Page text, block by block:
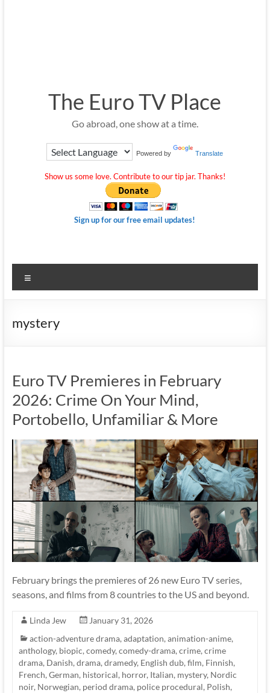
The Euro TV Place
Go abroad, one show at a time.
Powered by Translate
Show us some love. Contribute to our tip jar. Thanks!
Sign up for our free email updates!
mystery
Euro TV Premieres in February
2026: Crime On Your Mind,
Portobello, Unfamiliar & More
February brings the premieres of 26 new Euro TV series,
seasons, and films from 8 countries to the US and beyond.
Linda Jew
January 31, 2026
action-adventure drama,adaptation,animation-anime,
anthology, biopic,comedy,comedy-drama,crime,crime
drama, Danish,drama,dramedy, English dub,film, Finnish,
French,German, historical, horror, Italian, mystery, Nordic
noir, Norwegian, period drama, police procedural, Polish,